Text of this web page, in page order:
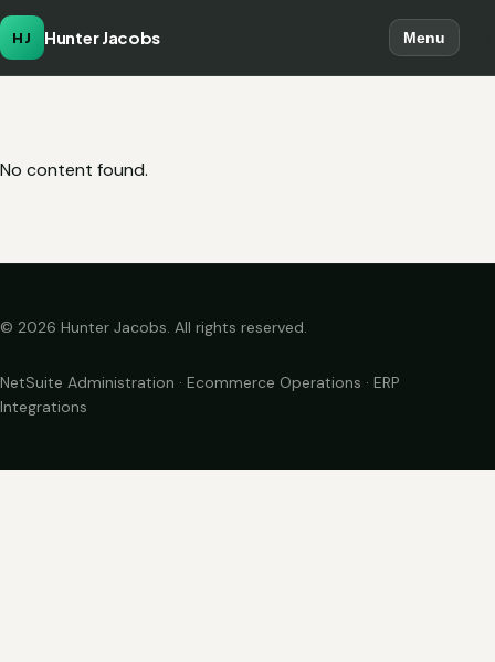
HJ Hunter Jacobs Menu
No content found.
© 2026 Hunter Jacobs. All rights reserved.
NetSuite Administration · Ecommerce Operations · ERP
Integrations